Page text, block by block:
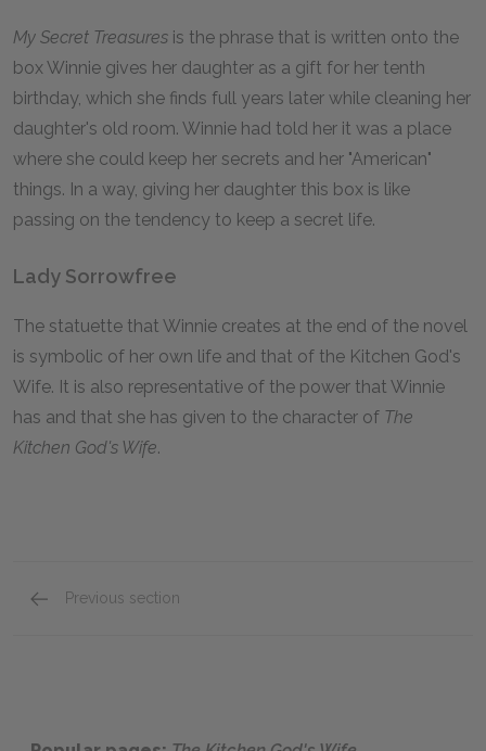
My Secret Treasures is the phrase that is written onto the
box Winnie gives her daughter as a gift for her tenth
birthday, which she finds full years later while cleaning her
daughter's old room. Winnie had told her it was a place
where she could keep her secrets and her "American"
things. In a way, giving her daughter this box is like
passing on the tendency to keep a secret life.
Lady Sorrowfree
The statuette that Winnie creates at the end of the novel
is symbolic of her own life and that of the Kitchen God's
Wife. It is also representative of the power that Winnie
has and that she has given to the character of The
Kitchen God's Wife.
Previous section